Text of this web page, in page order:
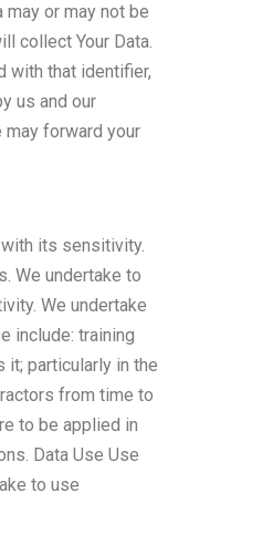
or may not be
collect Your Data.
with that identifier,
us and our
forward your
its sensitivity.
We undertake to
We undertake
include: training
particularly in the
from time to
to be applied in
Data Use Use
to use